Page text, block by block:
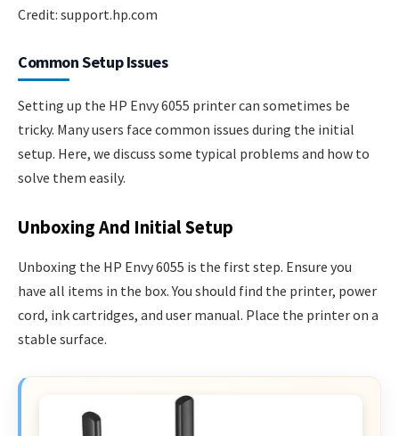
Credit: support.hp.com
Common Setup Issues
Setting up the HP Envy 6055 printer can sometimes be
tricky. Many users face common issues during the initial
setup. Here, we discuss some typical problems and how to
solve them easily.
Unboxing And Initial Setup
Unboxing the HP Envy 6055 is the first step. Ensure you
have all items in the box. You should find the printer, power
cord, ink cartridges, and user manual. Place the printer on a
stable surface.